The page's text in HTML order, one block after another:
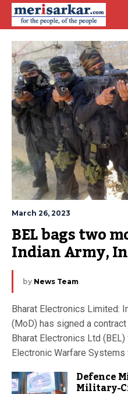
March 26, 2023
BEL bags two
Indian Army,
by News Team
Bharat Electronics Limited:
(MoD) has signed a
Bharat Electronics Ltd
Electronic Warfare Systems
Defence
Military-